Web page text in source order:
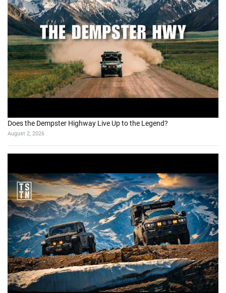
Does the Dempster Highway Live Up to the Legend?
August 2, 2026